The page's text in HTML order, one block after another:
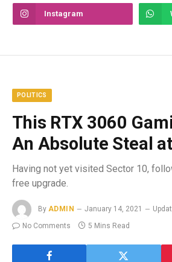
Instagram
POLITICS
This RTX 3060
An Absolute Steal
Having not yet visited Sector 10,
free upgrade.
By ADMIN January 14, 2021
No Comments
5 Mins Read